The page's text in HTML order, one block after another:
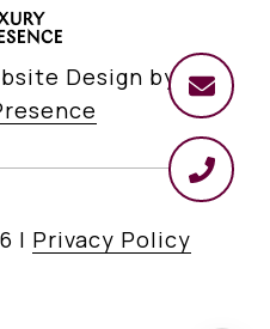
Design by
| Privacy Policy